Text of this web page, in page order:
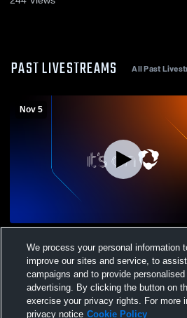
PAST LIVESTREAMS All Past
Nov 5
We process your personal information
improve our sites and service, to
campaigns and to provide
advertising. By clicking the button on
exercise your privacy rights. For more
privacy notice Cookie Policy